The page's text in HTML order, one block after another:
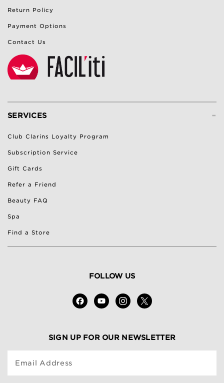
Return Policy
Payment Options
Contact Us
-
SERVICES
Club Clarins Loyalty Program
Subscription Service
Gift Cards
Refer a Friend
Beauty FAQ
Spa
Find a Store
FOLLOW US
SIGN UP FOR OUR NEWSLETTER
Email Address